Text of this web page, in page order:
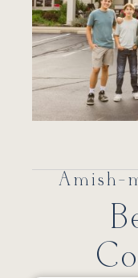
Amish-